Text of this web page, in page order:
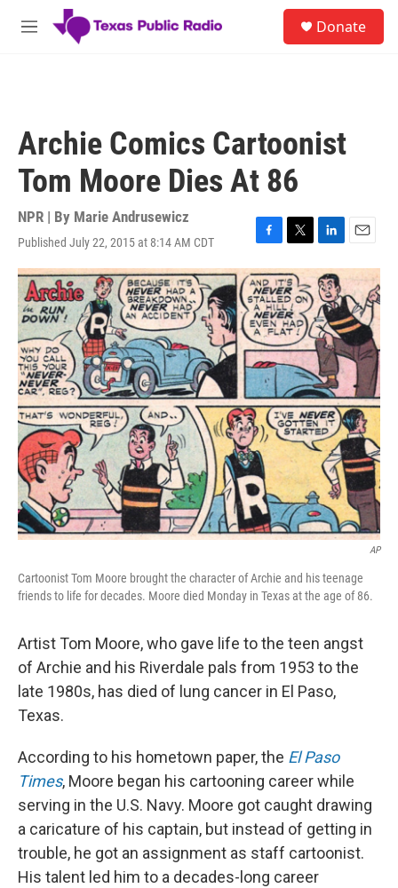
Skip to main content
M
Donate
Archie Comics Cartoonist
Tom Moore Dies At 86
NPR | By Marie Andrusewicz
Published July 22, 2015 at 8:14 AM CDT
F
a
c
e
b
o
o
k
T
w
i
t
t
e
r
L
i
n
k
e
d
I
n
E
m
a
i
l
AP
Cartoonist Tom Moore brought the character of Archie and his teenage
friends to life for decades. Moore died Monday in Texas at the age of 86.
Artist Tom Moore, who gave life to the teen angst
of Archie and his Riverdale pals from 1953 to the
late 1980s, has died of lung cancer in El Paso,
Texas.
According to his hometown paper, the El Paso
Times, Moore began his cartooning career while
serving in the U.S. Navy. Moore got caught drawing
a caricature of his captain, but instead of getting in
trouble, he got an assignment as staff cartoonist.
His talent led him to a decades-long career